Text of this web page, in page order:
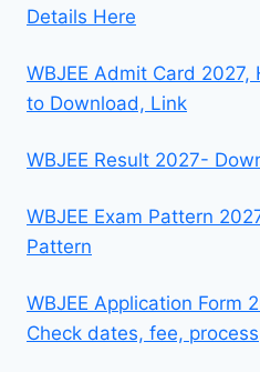
Details Here
WBJEE Admit Card
to Download, Link
WBJEE Result 2027-
WBJEE Exam Pattern
Pattern
WBJEE Application Form
Check dates, fee, process